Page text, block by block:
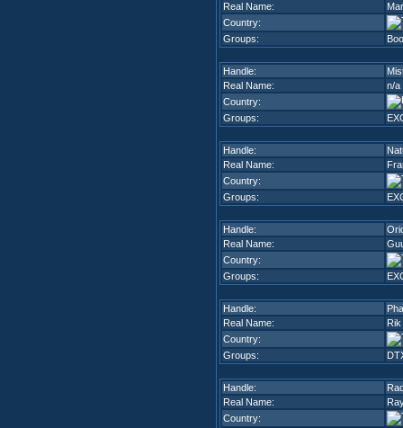
Real Name:
Country:
Groups:
Handle:
Real Name:
n/a
Country:
Groups:
Handle:
Real Name:
Country:
Groups:
Handle:
Real Name:
Country:
Groups:
Handle:
Real Name:
Rik
Country:
Groups:
Handle:
Real Name:
Country: